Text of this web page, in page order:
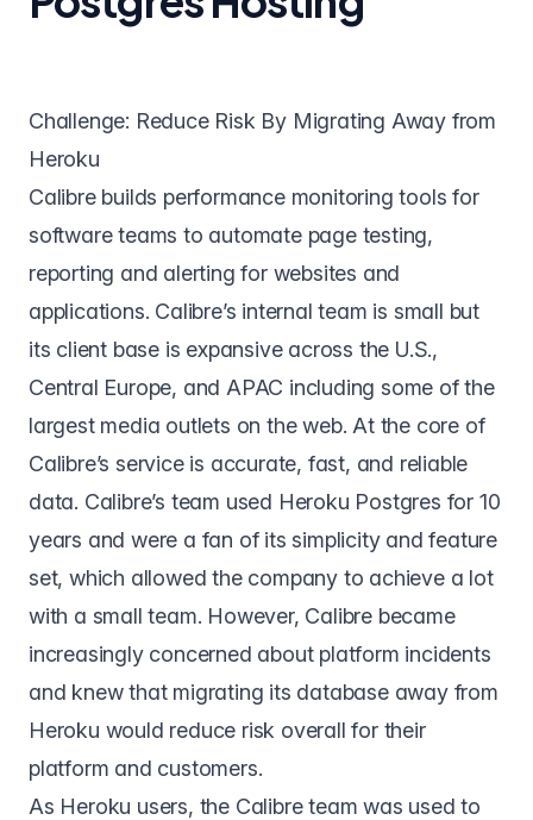
Challenge: Reduce Risk By Migrating Away from
Heroku
Calibrebuilds performance monitoring tools for
software teams to automate page testing,
reporting and alerting for websites and
applications. Calibre’s internal team is small but
its client base is expansive across the U.S.,
Central Europe, and APAC including some of the
largest media outlets on the web. At the core of
Calibre’s service is accurate, fast, and reliable
data. Calibre’s team used Heroku Postgres for 10
years and were a fan of its simplicity and feature
set, which allowed the company to achieve a lot
with a small team. However, Calibre became
increasingly concerned about platform incidents
and knew that migrating its database away from
Heroku would reduce risk overall for their
platform and customers.
As Heroku users, the Calibre team was used to